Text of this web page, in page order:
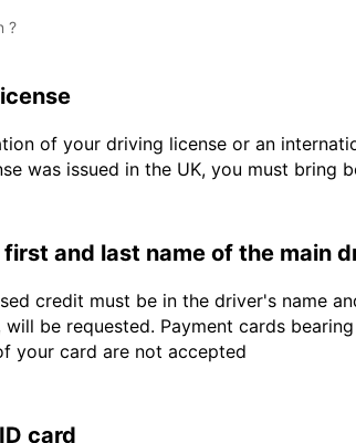
?
of your driving license or an
was issued in the UK, you must bring
and last name of the main
credit must be in the driver's name
be requested. Payment cards
your card are not accepted
card